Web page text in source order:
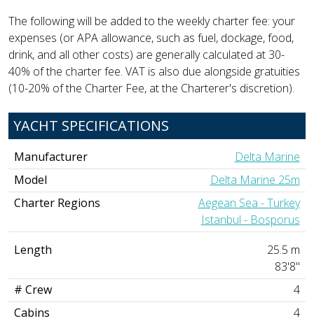
The following will be added to the weekly charter fee: your
expenses (or APA allowance, such as fuel, dockage, food,
drink, and all other costs) are generally calculated at 30-
40% of the charter fee. VAT is also due alongside gratuities
(10-20% of the Charter Fee, at the Charterer's discretion).
YACHT SPECIFICATIONS
Manufacturer
Delta Marine
Model
Delta Marine 25m
Charter Regions
Aegean Sea - Turkey
Istanbul - Bosporus
Length
25.5 m
83'8"
# Crew
4
Cabins
4